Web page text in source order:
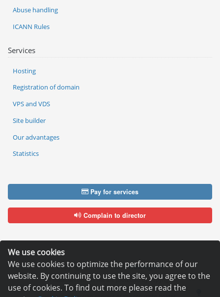
We use cookies
We use cookies to optimize the performance of our
website. By continuing to use the site, you agree to the
use of cookies. To find out more please read the
Services
Hosting
Registration of domain
VPS and VDS
Site builder
Our advantages
Statistics
Abuse handling
ICANN Rules
Pay for services
Complain to director
Copyright © 2006—2026Hosting.XYZ
All materials on this site are protected by copyright.
It is prohibited to copy, distribute or any other use of information and objects